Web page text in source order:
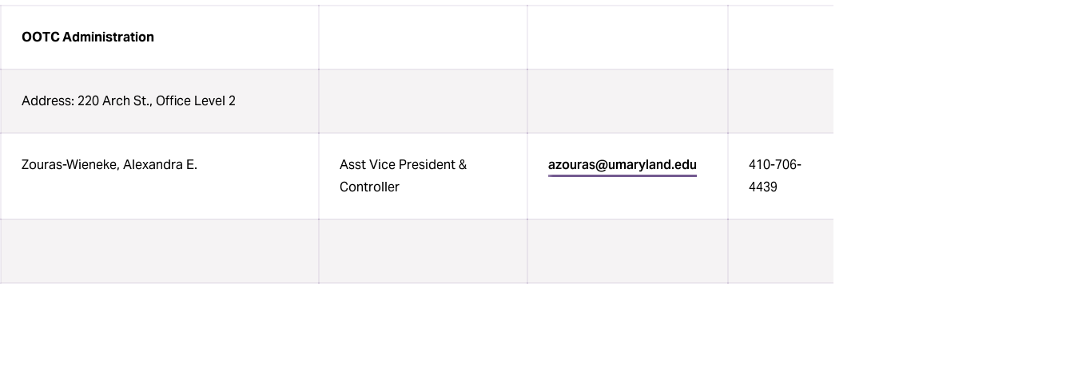
OOTC Administration
Address: 220 Arch St., Office Level 2
Zouras-Wieneke, Alexandra E.
Asst Vice President &
Controller
azouras@umaryland.edu
410-706-
4439